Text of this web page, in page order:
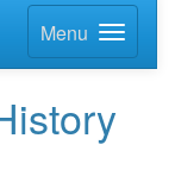
Menu